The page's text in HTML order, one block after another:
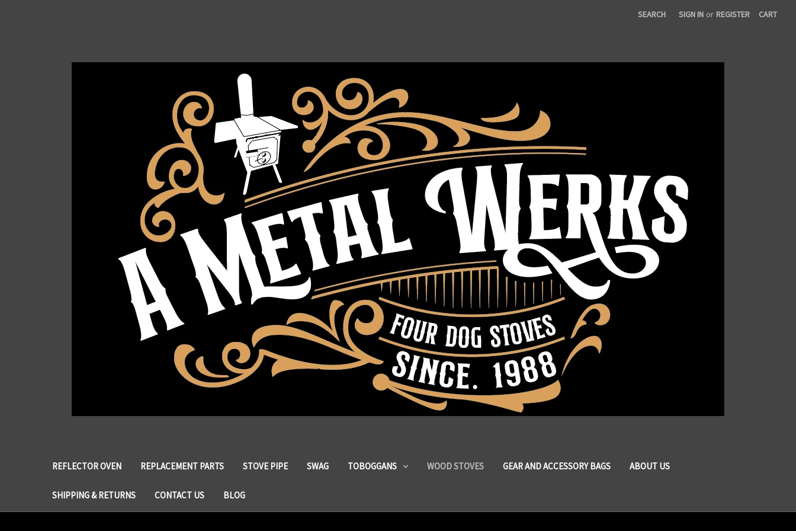
SEARCH SIGN IN or REGISTER CART
REFLECTOR OVEN REPLACEMENT PARTS STOVE PIPE SWAG TOBOGGANS WOOD STOVES GEAR AND ACCESSORY BAGS ABOUT US
SHIPPING & RETURNS CONTACT US BLOG